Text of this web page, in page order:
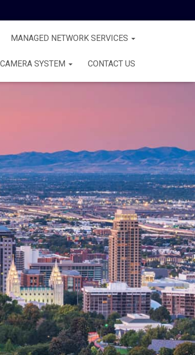
MANAGED NETWORK SERVICES
SYSTEM CONTACT US